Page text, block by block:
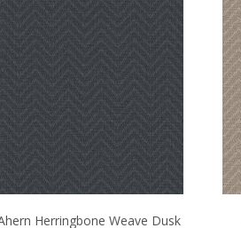
Herringbone Weave Dusk